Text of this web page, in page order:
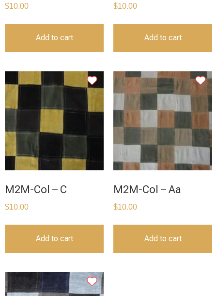
$10.00
Add to cart
$10.00
Add to cart
M2M-Col – C
$10.00
Add to cart
M2M-Col – Aa
$10.00
Add to cart